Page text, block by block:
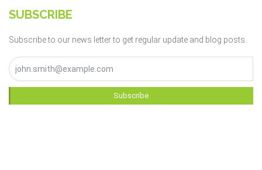
SUBSCRIBE
Subscribe to our news letter to get regular update and blog posts.
Subscribe